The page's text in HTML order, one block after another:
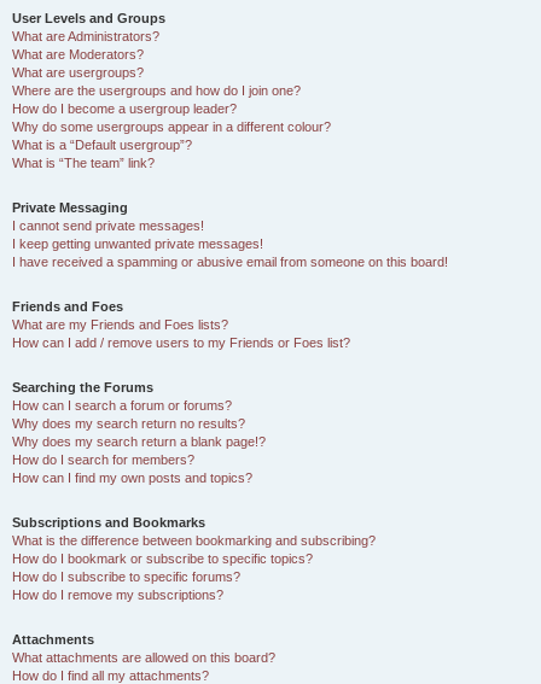
User Levels and Groups
What are Administrators?
What are Moderators?
What are usergroups?
Where are the usergroups and how do I join one?
How do I become a usergroup leader?
Why do some usergroups appear in a different colour?
What is a “Default usergroup”?
What is “The team” link?
Private Messaging
I cannot send private messages!
I keep getting unwanted private messages!
I have received a spamming or abusive email from someone on this board!
Friends and Foes
What are my Friends and Foes lists?
How can I add / remove users to my Friends or Foes list?
Searching the Forums
How can I search a forum or forums?
Why does my search return no results?
Why does my search return a blank page!?
How do I search for members?
How can I find my own posts and topics?
Subscriptions and Bookmarks
What is the difference between bookmarking and subscribing?
How do I bookmark or subscribe to specific topics?
How do I subscribe to specific forums?
How do I remove my subscriptions?
Attachments
What attachments are allowed on this board?
How do I find all my attachments?